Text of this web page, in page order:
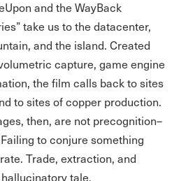
and the WayBack
take us to the datacenter,
and the island. Created
capture, game engine
the film calls back to sites
to sites of copper production.
then, are not precognition–
to conjure something
Trade, extraction, and
tale.